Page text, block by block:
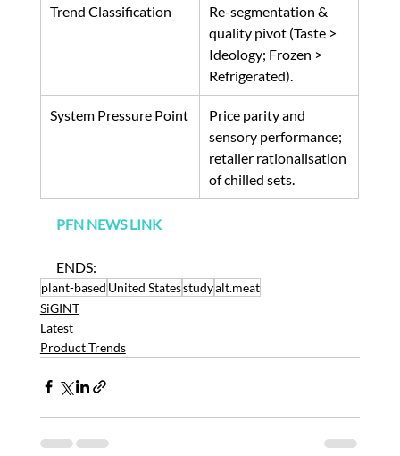
Trend Classification
Re-segmentation &
quality pivot (Taste >
Ideology; Frozen >
Refrigerated).
System Pressure Point
Price parity and
sensory performance;
retailer rationalisation
of chilled sets.
PFN NEWS LINK
ENDS:
plant-based United Statesstudyalt.meat
SiGINT
Latest
Product Trends